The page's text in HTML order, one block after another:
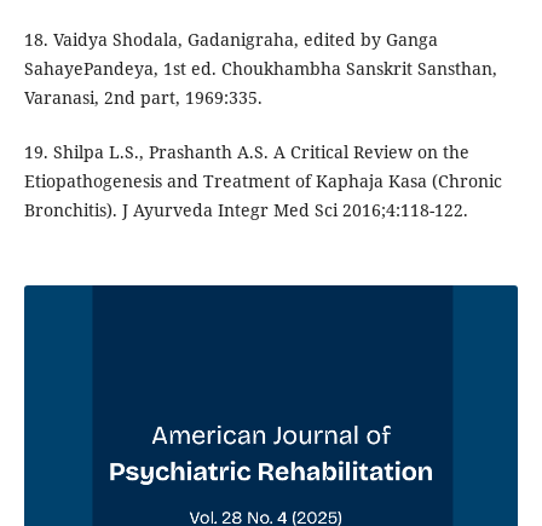
18. Vaidya Shodala, Gadanigraha, edited by Ganga
SahayePandeya, 1st ed. Choukhambha Sanskrit Sansthan,
Varanasi, 2nd part, 1969:335.
19. Shilpa L.S., Prashanth A.S. A Critical Review on the
Etiopathogenesis and Treatment of Kaphaja Kasa (Chronic
Bronchitis). J Ayurveda Integr Med Sci 2016;4:118-122.